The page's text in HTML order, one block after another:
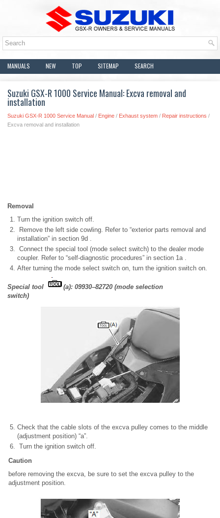
MANUALS NEW TOP SITEMAP SEARCH
Suzuki GSX-R 1000 Service Manual: Excva removal and
installation
Suzuki GSX-R 1000 Service Manual / Engine / Exhaust system / Repair instructions /
Excva removal and installation
Removal
Turn the ignition switch off.
Remove the left side cowling. Refer to “exterior parts removal and
installation” in section 9d .
Connect the special tool (mode select switch) to the dealer mode
coupler. Refer to “self-diagnostic procedures” in section 1a .
After turning the mode select switch on, turn the ignition switch on.
Special tool
(a): 09930–82720 (mode selection
switch)
Check that the cable slots of the excva pulley comes to the middle
(adjustment position) “a”.
Turn the ignition switch off.
Caution
before removing the excva, be sure to set the excva pulley to the
adjustment position.